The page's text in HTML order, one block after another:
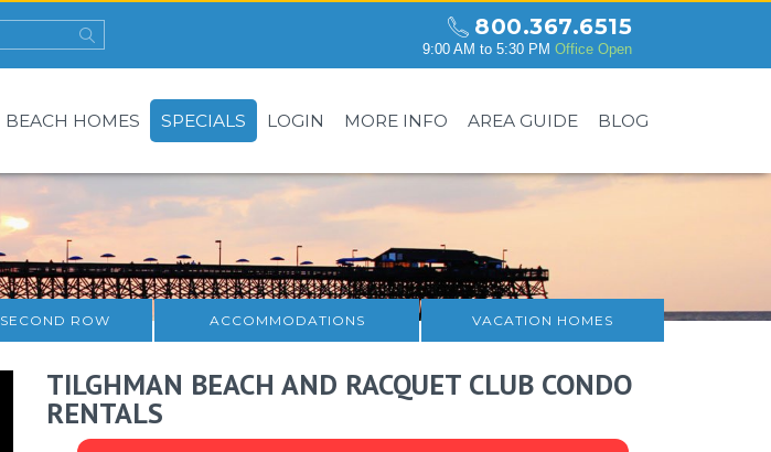
800.367.6515
9:00 AM to 5:30 PM Office Open
BEACH HOMES SPECIALS LOGIN MORE INFO AREA GUIDE BLOG
SECOND ROW ACCOMMODATIONS VACATION HOMES
TILGHMAN BEACH AND RACQUET CLUB CONDO
RENTALS